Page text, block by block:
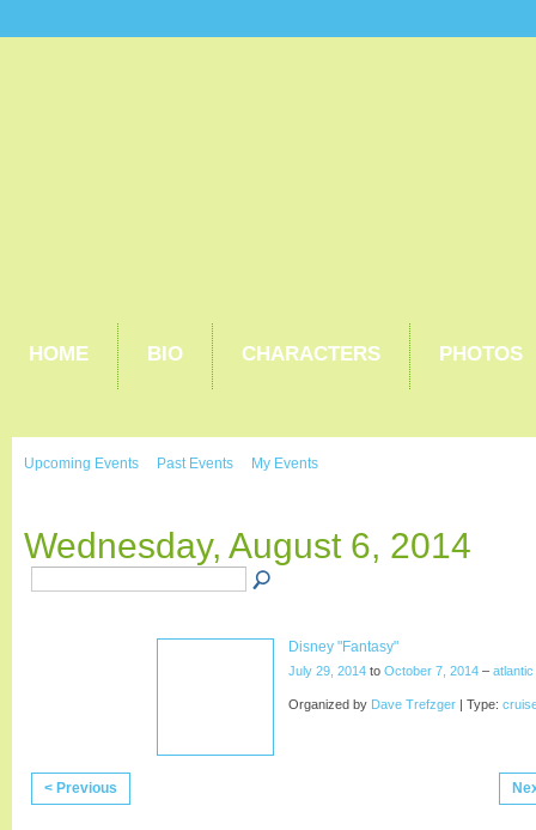
HOME BIO CHARACTERS PHOTOS
Upcoming Events Past Events My Events
Wednesday, August 6, 2014
Disney "Fantasy"
July 29, 2014 to October 7, 2014 –
Organized by Dave Trefzger | Type:
< Previous